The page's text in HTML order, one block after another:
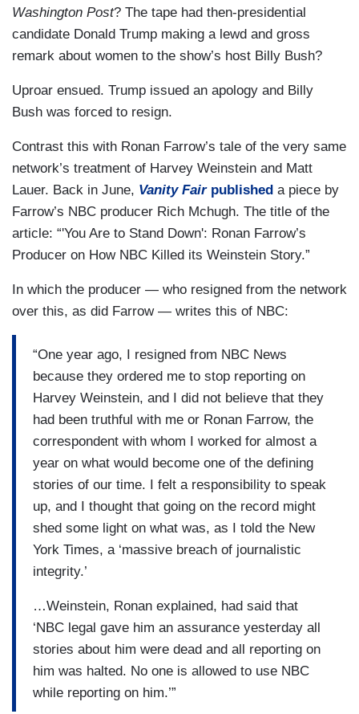
Washington Post? The tape had then-presidential
candidate Donald Trump making a lewd and gross
remark about women to the show’s host Billy Bush?
Uproar ensued. Trump issued an apology and Billy
Bush was forced to resign.
Contrast this with Ronan Farrow’s tale of the very same
network’s treatment of Harvey Weinstein and Matt
Lauer. Back in June, Vanity Fairpublished a piece by
Farrow’s NBC producer Rich Mchugh. The title of the
article: “'You Are to Stand Down': Ronan Farrow’s
Producer on How NBC Killed its Weinstein Story.”
In which the producer — who resigned from the network
over this, as did Farrow — writes this of NBC:
“One year ago, I resigned from NBC News
because they ordered me to stop reporting on
Harvey Weinstein, and I did not believe that they
had been truthful with me or Ronan Farrow, the
correspondent with whom I worked for almost a
year on what would become one of the defining
stories of our time. I felt a responsibility to speak
up, and I thought that going on the record might
shed some light on what was, as I told the New
York Times, a ‘massive breach of journalistic
integrity.’
…Weinstein, Ronan explained, had said that
‘NBC legal gave him an assurance yesterday all
stories about him were dead and all reporting on
him was halted. No one is allowed to use NBC
while reporting on him.’”